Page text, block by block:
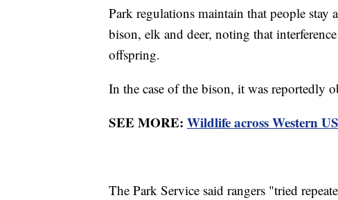
Park regulations maintain that people
bison, elk and deer, noting that
offspring.
In the case of the bison, it was reportedly
SEE MORE: Wildlife across Western
The Park Service said rangers "tried